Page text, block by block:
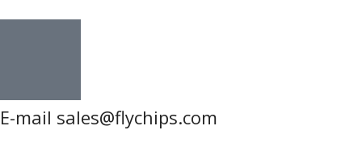
E-mail sales@flychips.com